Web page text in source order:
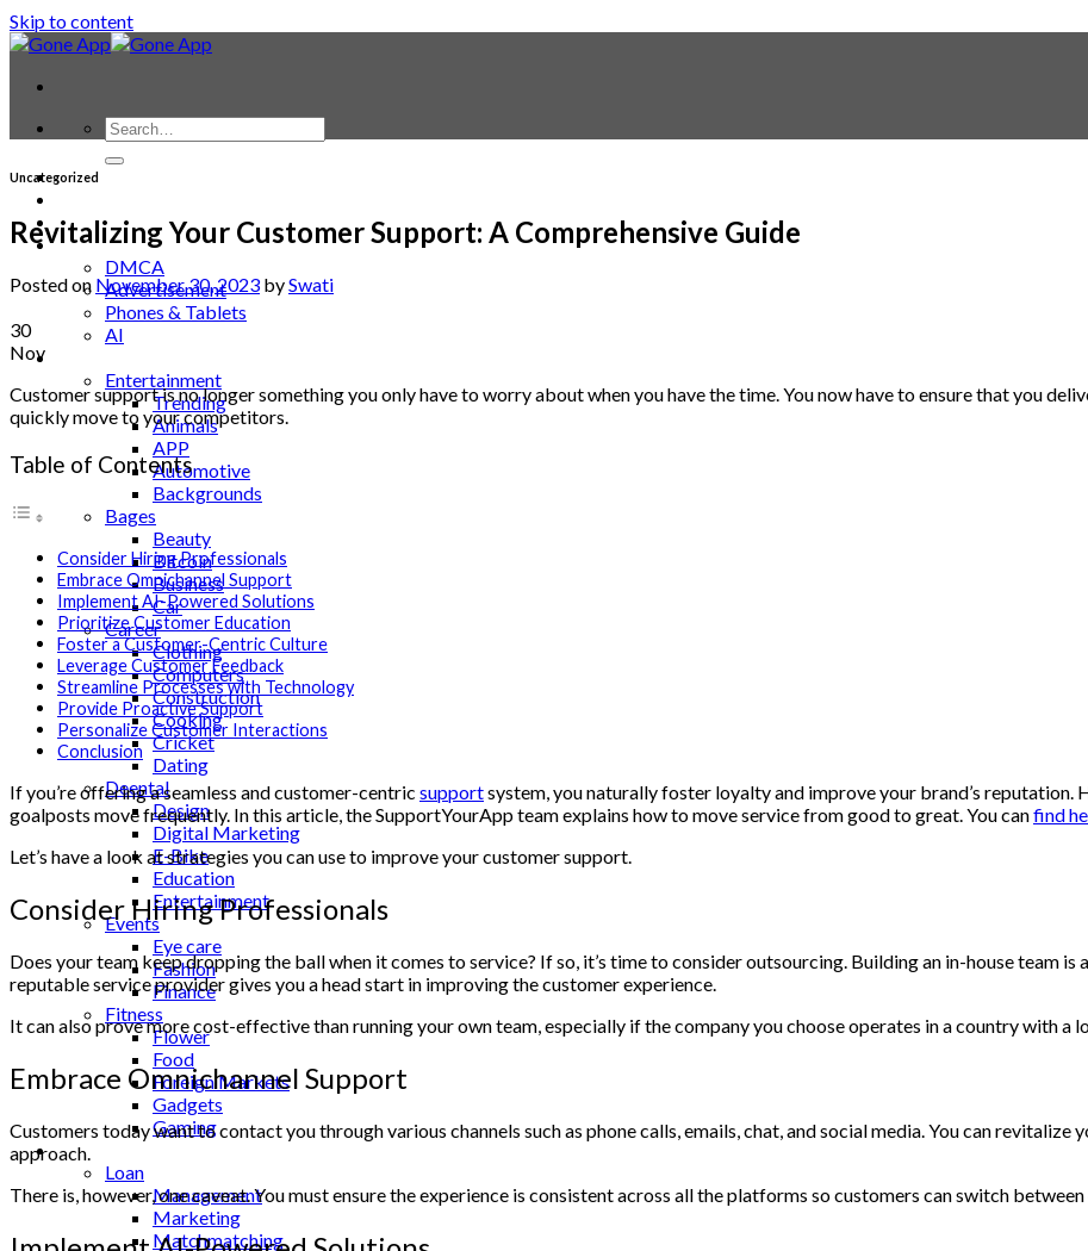
Skip to content
Contact
Smartwatches
Blog
DMCA
Advertisement
Phones & Tablets
AI
Entertainment
Trending
Animals
APP
Automotive
Backgrounds
Bages
Beauty
Bitcoin
Business
Car
Career
Clothing
Computers
Construction
Cooking
Cricket
Dating
Deental
Design
Digital Marketing
E-Bike
Education
Entertainment
Events
Eye care
Fashion
Finance
Fitness
Flower
Food
Foreign Markets
Gadgets
Gaming
Lifestyle
Loan
Management
Marketing
Matchmatching
Uncategorized
Revitalizing Your Customer Support: A Comprehensive Guide
Posted on November 30, 2023 bySwati
30
Nov
Customer support is no longer something you only have to worry about when you have the time. You now have to ensure that you
quickly move to your competitors.
Table of Contents
Consider Hiring Professionals
Embrace Omnichannel Support
Implement AI-Powered Solutions
Prioritize Customer Education
Foster a Customer-Centric Culture
Leverage Customer Feedback
Streamline Processes with Technology
Provide Proactive Support
Personalize Customer Interactions
Conclusion
If you’re offering a seamless and customer-centric supportsystem, you naturally foster loyalty and improve your brand’s reputation.
goalposts move frequently. In this article, the SupportYourApp team explains how to move service from good to great. You canfind
Let’s have a look at strategies you can use to improve your customer support.
Consider Hiring Professionals
Does your team keep dropping the ball when it comes to service? If so, it’s time to consider outsourcing. Building an in-house team
reputable service provider gives you a head start in improving the customer experience.
It can also prove more cost-effective than running your own team, especially if the company you choose operates in a country with a
Embrace Omnichannel Support
Customers today want to contact you through various channels such as phone calls, emails, chat, and social media. You can revitalize
approach.
There is, however, one caveat. You must ensure the experience is consistent across all the platforms so customers can switch between